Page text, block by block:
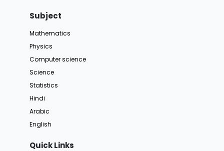
Subject
Mathematics
Physics
Computer science
Science
Statistics
Hindi
Arabic
English
Quick Links